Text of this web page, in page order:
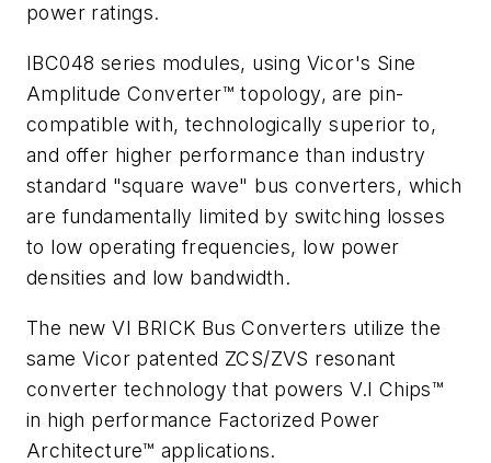
power ratings.
IBC048 series modules, using Vicor's Sine
Amplitude Converter™ topology, are pin-
compatible with, technologically superior to,
and offer higher performance than industry
standard "square wave" bus converters, which
are fundamentally limited by switching losses
to low operating frequencies, low power
densities and low bandwidth.
The new VI BRICK Bus Converters utilize the
same Vicor patented ZCS/ZVS resonant
converter technology that powers V.I Chips™
in high performance Factorized Power
Architecture™ applications.